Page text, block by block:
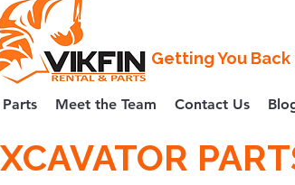
Getting You Back
Parts Meet the Team Contact Us